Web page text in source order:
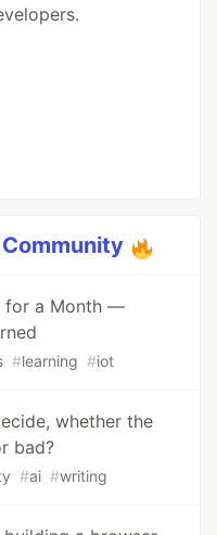
Community
for a Month —
#learning #iot
whether the
bad?
#ai #writing